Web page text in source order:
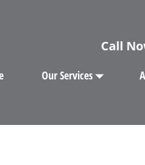
Call
Our Services